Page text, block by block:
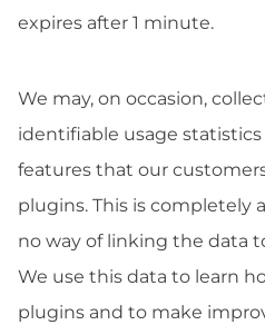
expires after 1 minute.
We may, on occasion,
identifiable usage
features that our
plugins. This is completely
no way of linking the data
We use this data to learn
plugins and to make